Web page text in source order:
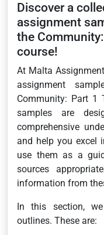
Discover a
assignment
the
course!
At Malta
assignment
Community: Part 1
samples are
comprehensive
and help you excel
use them as a
sources
information from
In this section,
outlines. These are: